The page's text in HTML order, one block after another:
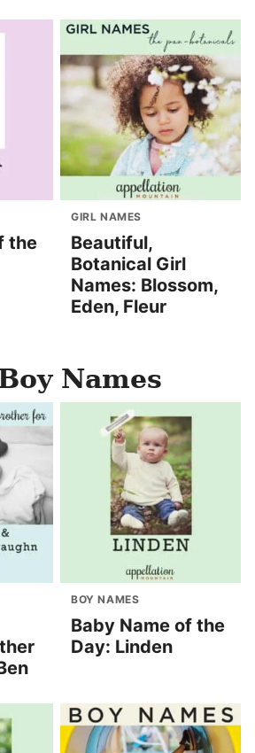
the
GIRL NAMES
Beautiful,
Botanical Girl
Names: Blossom,
Eden, Fleur
Names
BOY NAMES
Baby Name of the
Day: Linden